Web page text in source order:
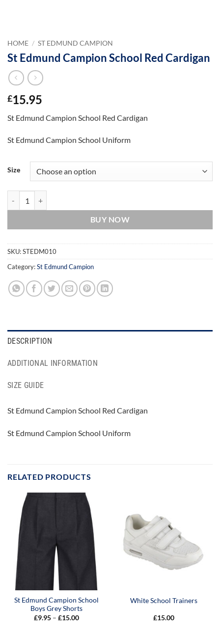
HOME / ST EDMUND CAMPION
St Edmund Campion School Red Cardigan
£15.95
St Edmund Campion School Red Cardigan
St Edmund Campion School Uniform
Size
BUY NOW
SKU:STEDM010
Category:St Edmund Campion
DESCRIPTION
ADDITIONAL INFORMATION
SIZE GUIDE
St Edmund Campion School Red Cardigan
St Edmund Campion School Uniform
RELATED PRODUCTS
St Edmund Campion School
Boys Grey Shorts
£9.95 – £15.00Price
White School Trainers
£15.00